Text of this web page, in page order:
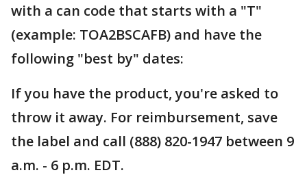
with a can code that starts with a "T"
(example: TOA2BSCAFB) and have the
following "best by" dates:
If you have the product, you're asked to
throw it away. For reimbursement, save
the label and call (888) 820-1947 between 9
a.m. - 6 p.m. EDT.